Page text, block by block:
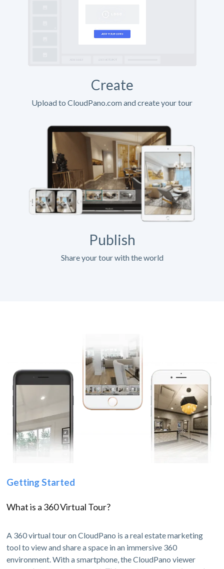
Create
Upload to CloudPano.com and create your tour
Publish
Share your tour with the world
Getting Started
What is a 360 Virtual Tour?
A 360 virtual tour on CloudPano is a real estate marketing
tool to view and share a space in an immersive 360
environment. With a smartphone, the CloudPano viewer